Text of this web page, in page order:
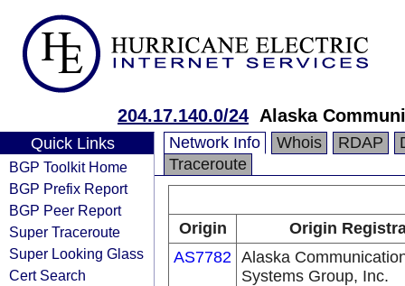
204.17.140.0/24 Alaska
Quick Links
BGP Toolkit Home
BGP Prefix Report
BGP Peer Report
Super Traceroute
Super Looking Glass
Cert Search
Network Info Whois RDAP
Traceroute
Origin
Origin
AS7782 Alaska
Systems Group, Inc.